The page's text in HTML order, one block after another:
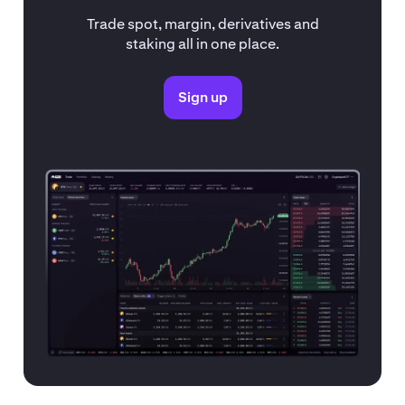
Trade spot, margin, derivatives and
staking all in one place.
Sign up